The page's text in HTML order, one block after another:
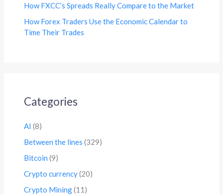
How FXCC’s Spreads Really Compare to the Market
How Forex Traders Use the Economic Calendar to
Time Their Trades
Categories
AI (8)
Between the lines (329)
Bitcoin (9)
Crypto currency(20)
Crypto Mining(11)